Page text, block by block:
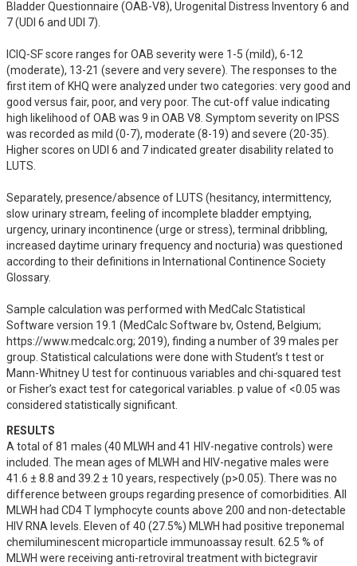
Bladder Questionnaire (OAB-V8), Urogenital Distress Inventory 6 and
7 (UDI 6 and UDI 7).
ICIQ-SF score ranges for OAB severity were 1-5 (mild), 6-12
(moderate), 13-21 (severe and very severe). The responses to the
first item of KHQ were analyzed under two categories: very good and
good versus fair, poor, and very poor. The cut-off value indicating
high likelihood of OAB was 9 in OAB V8. Symptom severity on IPSS
was recorded as mild (0-7), moderate (8-19) and severe (20-35).
Higher scores on UDI 6 and 7 indicated greater disability related to
LUTS.
Separately, presence/absence of LUTS (hesitancy, intermittency,
slow urinary stream, feeling of incomplete bladder emptying,
urgency, urinary incontinence (urge or stress), terminal dribbling,
increased daytime urinary frequency and nocturia) was questioned
according to their definitions in International Continence Society
Glossary.
Sample calculation was performed with MedCalc Statistical
Software version 19.1 (MedCalc Software bv, Ostend, Belgium;
https://www.medcalc.org; 2019), finding a number of 39 males per
group. Statistical calculations were done with Student’s t test or
Mann-Whitney U test for continuous variables and chi-squared test
or Fisher’s exact test for categorical variables. p value of <0.05 was
considered statistically significant.
RESULTS
A total of 81 males (40 MLWH and 41 HIV-negative controls) were
included. The mean ages of MLWH and HIV-negative males were
41.6 ± 8.8 and 39.2 ± 10 years, respectively (p>0.05). There was no
difference between groups regarding presence of comorbidities. All
MLWH had CD4 T lymphocyte counts above 200 and non-detectable
HIV RNA levels. Eleven of 40 (27.5%) MLWH had positive treponemal
chemiluminescent microparticle immunoassay result. 62.5 % of
MLWH were receiving anti-retroviral treatment with bictegravir